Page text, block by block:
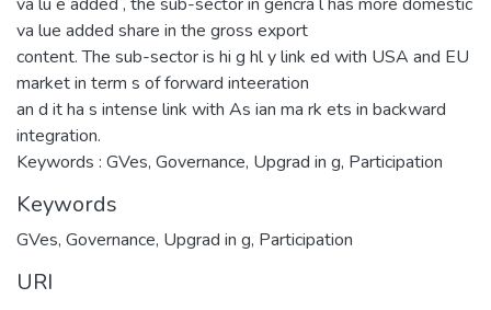
va lue added share in the gross export
content. The sub-sector is hi g hl y link ed with USA and EU
market in term s of forward inteeration
an d it ha s intense link with As ian ma rk ets in backward
integration.
Keywords : GVes, Governance, Upgrad in g, Participation
Keywords
GVes, Governance, Upgrad in g, Participation
URI